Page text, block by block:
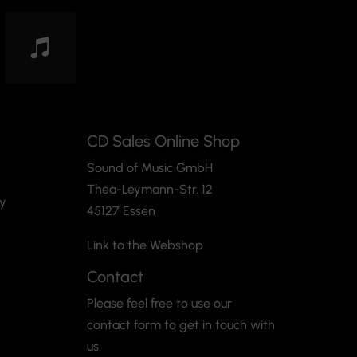
CD Sales Online Shop
Sound of Music GmbH
Thea-Leymann-Str. 12
45127 Essen
Link to the Webshop
Contact
Please feel free to use our
contact form to get in touch with
us.